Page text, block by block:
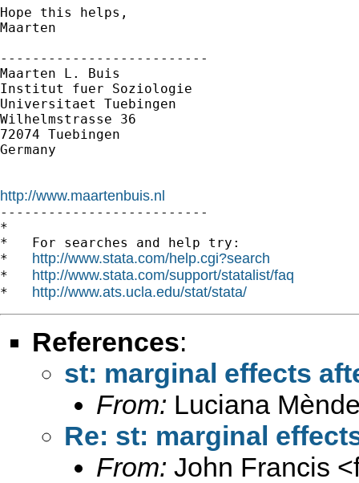
Hope this helps,
Maarten
--------------------------
Maarten L. Buis
Institut fuer Soziologie
Universitaet Tuebingen
Wilhelmstrasse 36
72074 Tuebingen
Germany
http://www.maartenbuis.nl
--------------------------
*
*   For searches and help try:
* http://www.stata.com/help.cgi?search
* http://www.stata.com/support/statalist/faq
* http://www.ats.ucla.edu/stat/stata/
References:
st: marginal effects
From: Luciana
Re: st: marginal
From: John Francis <